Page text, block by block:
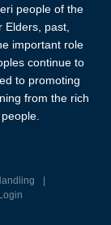
people of the
Elders, past,
important role
continue to
to promoting
from the rich
Login